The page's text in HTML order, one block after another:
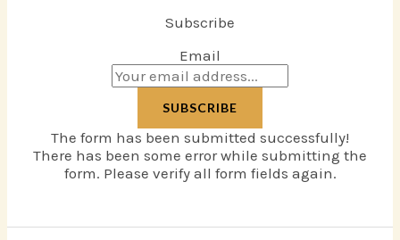
Subscribe
Email
SUBSCRIBE
The form has been submitted successfully!
There has been some error while submitting the
form. Please verify all form fields again.